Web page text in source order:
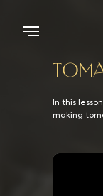
In this
making